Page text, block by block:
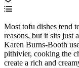
Most tofu dishes tend
reasons, but it sits just
Karen Burns-Booth
pithivier, cooking the
create a rich and